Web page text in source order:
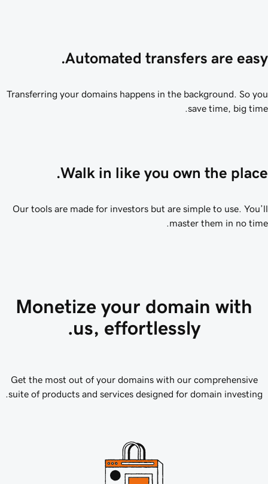
Automated transfers are
Transferring your domains happens in the background. So
save time, big
Walk in like you own the
Our tools are made for investors but are simple to use.
master them in no
Monetize your domain with
us, effortlessly.
Get the most out of your domains with our comprehensive
suite of products and services designed for domain investing.